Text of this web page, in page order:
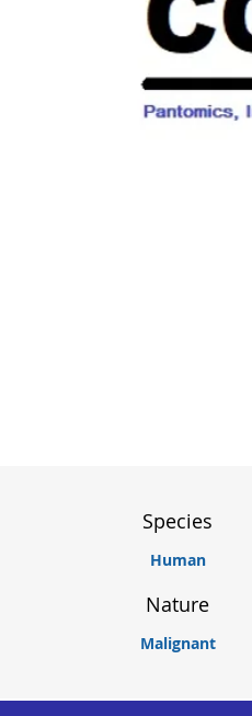
Species
Human
Nature
Malignant